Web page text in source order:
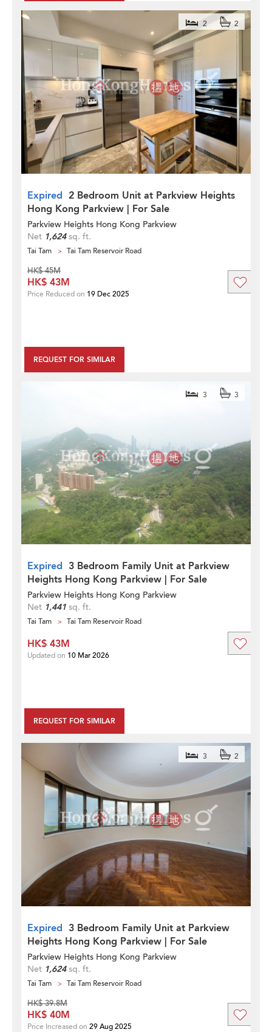
Expired 2 Bedroom Unit at Parkview Heights
Hong Kong Parkview | For Sale
2 2
Parkview Heights Hong Kong Parkview
Net 1,624sq. ft.
Tai Tam Tai Tam Reservoir Road
REQUEST FOR SIMILAR
HK$ 45M
HK$ 43M
Price Reduced on 19 Dec 2025
Expired 3 Bedroom Family Unit at Parkview
Heights Hong Kong Parkview | For Sale
3 3
Parkview Heights Hong Kong Parkview
Net 1,441 sq. ft.
Tai Tam Tai Tam Reservoir Road
REQUEST FOR SIMILAR
HK$ 43M
Updated on 10 Mar 2026
Expired 3 Bedroom Family Unit at Parkview
Heights Hong Kong Parkview | For Sale
3 2
Parkview Heights Hong Kong Parkview
Net 1,624sq. ft.
Tai Tam Tai Tam Reservoir Road
HK$ 39.8M
HK$ 40M
Price Increased on 29 Aug 2025